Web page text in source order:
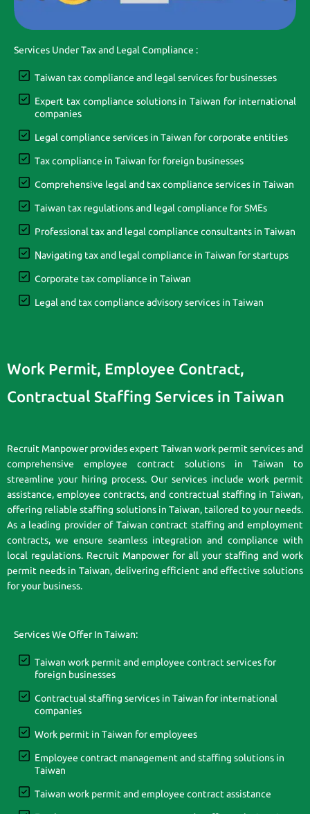
Services Under Tax and Legal Compliance :
Taiwan tax compliance and legal services for businesses
Expert tax compliance solutions in Taiwan for international
companies
Legal compliance services in Taiwan for corporate entities
Tax compliance in Taiwan for foreign businesses
Comprehensive legal and tax compliance services in Taiwan
Taiwan tax regulations and legal compliance for SMEs
Professional tax and legal compliance consultants in Taiwan
Navigating tax and legal compliance in Taiwan for startups
Corporate tax compliance in Taiwan
Legal and tax compliance advisory services in Taiwan
Work Permit, Employee Contract,
Contractual Staffing Services in Taiwan
Recruit Manpower provides expert Taiwan work permit services and
comprehensive employee contract solutions in Taiwan to
streamline your hiring process. Our services include work permit
assistance, employee contracts, and contractual staffing in Taiwan,
offering reliable staffing solutions in Taiwan, tailored to your needs.
As a leading provider of Taiwan contract staffing and employment
contracts, we ensure seamless integration and compliance with
local regulations. Recruit Manpower for all your staffing and work
permit needs in Taiwan, delivering efficient and effective solutions
for your business.
Services We Offer In Taiwan:
Taiwan work permit and employee contract services for
foreign businesses
Contractual staffing services in Taiwan for international
companies
Work permit in Taiwan for employees
Employee contract management and staffing solutions in
Taiwan
Taiwan work permit and employee contract assistance